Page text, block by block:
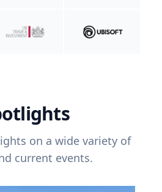
on a wide variety of
current events.